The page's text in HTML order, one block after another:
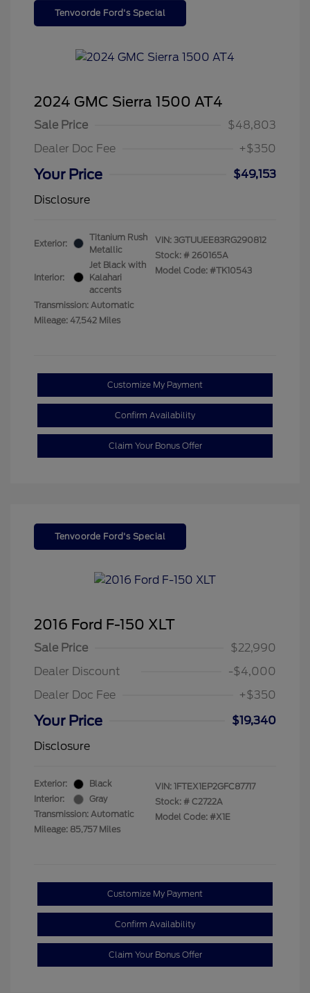
Tenvoorde Ford's Special
2024 GMC Sierra 1500 AT4
Sale Price
$48,803
Dealer Doc Fee
+$350
Your Price
$49,153
Disclosure
Exterior:
Titanium Rush
Metallic
Interior:
Jet Black with
Kalahari
accents
Transmission: Automatic
Mileage: 47,542 Miles
VIN: 3GTUUEE83RG290812
Stock: # 260165A
Model Code: #TK10543
Customize My Payment
Confirm Availability
Claim Your Bonus Offer
Tenvoorde Ford's Special
2016 Ford F-150 XLT
Sale Price
$22,990
Dealer Discount
-$4,000
Dealer Doc Fee
+$350
Your Price
$19,340
Disclosure
Exterior:
Black
Interior:
Gray
Transmission: Automatic
Mileage: 85,757 Miles
VIN: 1FTEX1EP2GFC87717
Stock: # C2722A
Model Code: #X1E
Customize My Payment
Confirm Availability
Claim Your Bonus Offer